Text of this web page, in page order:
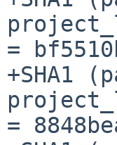
=
+SHA1
=